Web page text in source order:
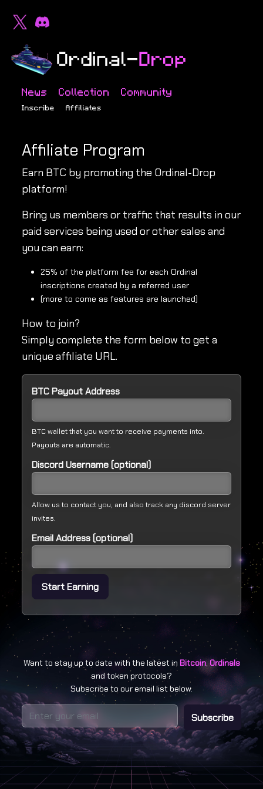
News Collection Community
Inscribe Affiliates
Affiliate Program
Earn BTC by promoting the Ordinal-Drop
platform!
Bring us members or traffic that results in our
paid services being used or other sales and
you can earn:
25% of the platform fee for each Ordinal
inscriptions created by a referred user
(more to come as features are launched)
How to join?
Simply complete the form below to get a
unique affiliate URL.
BTC Payout Address
BTC wallet that you want to receive payments into.
Payouts are automatic.
Discord Username (optional)
Allow us to contact you, and also track any discord server
invites.
Email Address (optional)
Start Earning
Want to stay up to date with the latest in Bitcoin,Ordinals
and token protocols?
Subscribe to our email list below.
Subscribe